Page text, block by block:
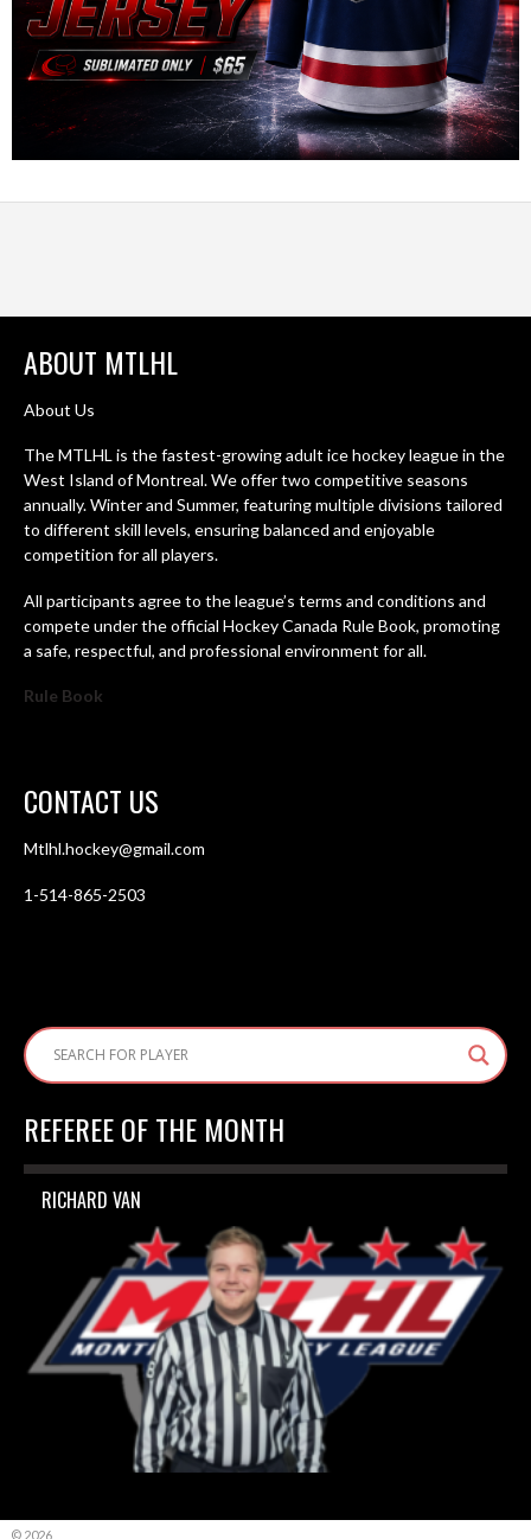
ABOUT MTLHL
About Us
The MTLHL is the fastest-growing adult ice hockey league in the
West Island of Montreal. We offer two competitive seasons
annually. Winter and Summer, featuring multiple divisions tailored
to different skill levels, ensuring balanced and enjoyable
competition for all players.
All participants agree to the league’s terms and conditions and
compete under the official Hockey Canada Rule Book, promoting
a safe, respectful, and professional environment for all.
Rule Book
CONTACT US
Mtlhl.hockey@gmail.com
1-514-865-2503
REFEREE OF THE MONTH
RICHARD VAN
© 2026